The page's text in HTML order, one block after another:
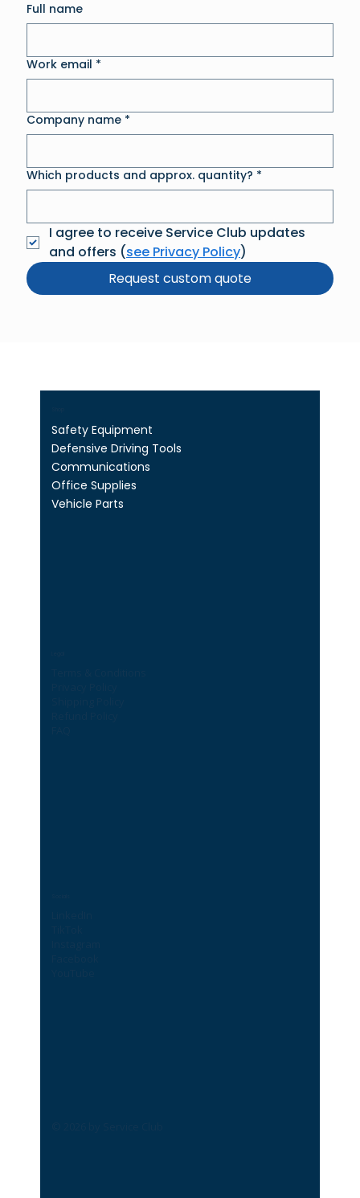
Full name
Work email *
Company name *
Which products and approx. quantity? *
I agree to receive Service Club updates
and offers (see Privacy Policy)
Request custom quote
Safety Equipment
Defensive Driving Tools
Communications
Office Supplies
Vehicle Parts